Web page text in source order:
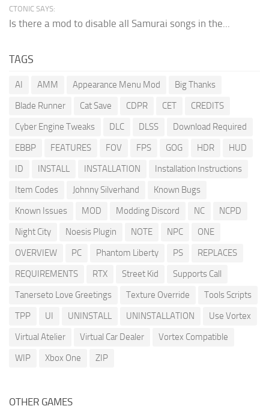
CTONIC SAYS:
Is there a mod to disable all Samurai songs in the...
TAGS
AI AMM Appearance Menu Mod
Big Thanks
Blade Runner
Cat Save CDPR CET
CREDITS
Cyber Engine Tweaks
DLC DLSS
Download Required
EBBP
FEATURES FOV FPS GOG HDR
HUD
ID
INSTALL INSTALLATION
Installation Instructions
Item Codes
Johnny Silverhand
Known Bugs
Known Issues
MOD Modding Discord NC
NCPD
Night City
Noesis Plugin NOTE NPC
ONE
OVERVIEW
PC Phantom Liberty PS
REPLACES
REQUIREMENTS
RTX Street Kid
Supports Call
Tanerseto Love Greetings
Texture Override
Tools Scripts
TPP
UI UNINSTALL UNINSTALLATION
Use Vortex
Virtual Atelier
Virtual Car Dealer
Vortex Compatible
WIP
Xbox One ZIP
OTHER GAMES